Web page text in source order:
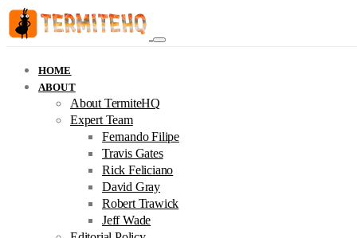
HOME
ABOUT
About TermiteHQ
Expert Team
Fernando Filipe
Travis Gates
Rick Feliciano
David Gray
Robert Trawick
Jeff Wade